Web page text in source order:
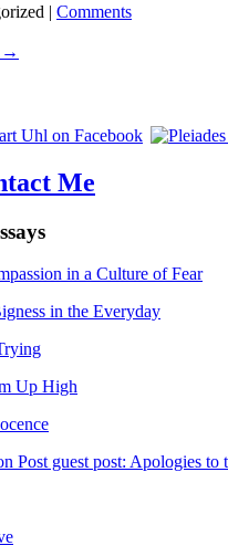
| Comments
→
Me
in a Culture of Fear
in the Everyday
Up High
Post guest post: Apologies to